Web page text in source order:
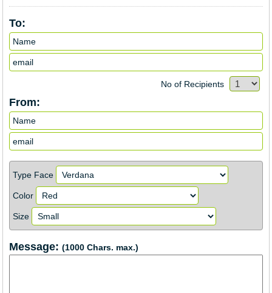
To:
No of Recipients
From:
Type Face
Color
Size
Message:(1000 Chars. max.)